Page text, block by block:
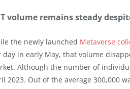
volume remains steady
the newly launched Metaverse
day in early May, that volume
Although the number of
2023. Out of the average 300,000